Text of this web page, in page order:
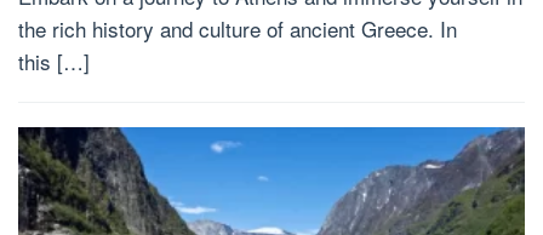
the rich history and culture of ancient Greece. In
this […]